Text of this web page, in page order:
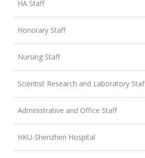
HA Staff
Honorary Staff
Nursing Staff
Scientist Research and Laboratory Staff
Administrative and Office Staff
HKU-Shenzhen Hospital